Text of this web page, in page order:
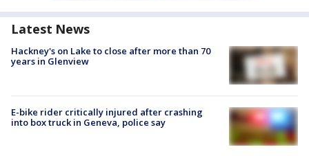
Latest News
Hackney's on Lake to close after more than 70
years in Glenview
E-bike rider critically injured after crashing
into box truck in Geneva, police say